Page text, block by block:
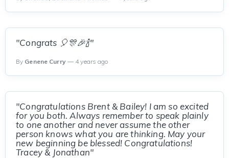
"Congrats 🎈🎊🎉🍾"
By Genene Curry— 4 years ago
"Congratulations Brent & Bailey! I am so excited
for you both. Always remember to speak plainly
to one another and never assume the other
person knows what you are thinking. May your
new beginning be blessed! Congratulations!
Tracey & Jonathan"